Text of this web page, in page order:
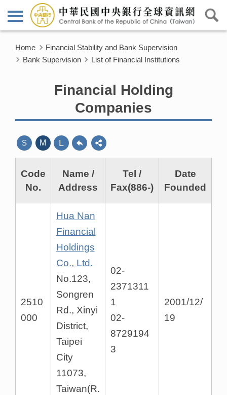
Home
Financial Stability and Bank Supervision
Bank Supervision
List of Financial Institutions
Financial Holding
Companies
S M L
Code
No.
Name /
Address
Tel /
Fax(886-)
Date
Founded
2510
000
Hua Nan
Financial
Holdings
Co., Ltd.
No.123,
Songren
Rd., Xinyi
District,
Taipei
City
11073,
Taiwan(R.
02-
2371311
1
02-
8729194
3
2001/12/
19